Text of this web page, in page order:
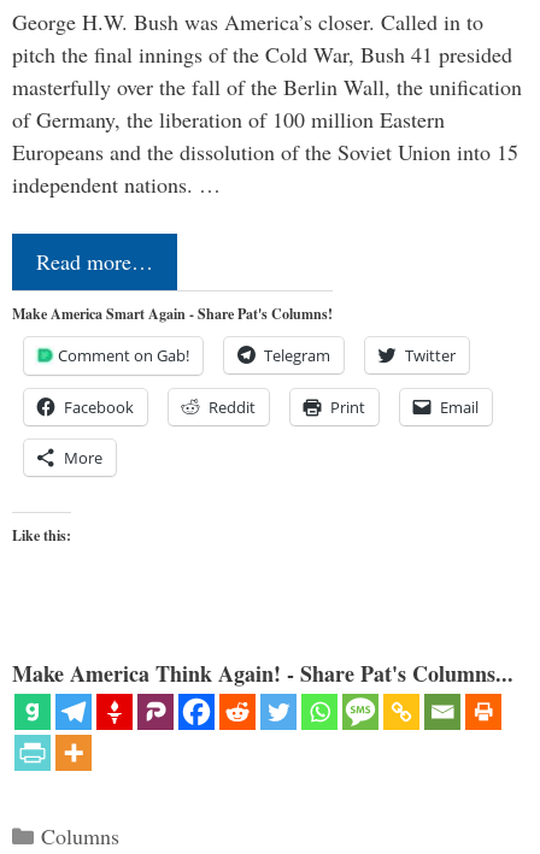
George H.W. Bush was America’s closer. Called in to
pitch the final innings of the Cold War, Bush 41 presided
masterfully over the fall of the Berlin Wall, the unification
of Germany, the liberation of 100 million Eastern
Europeans and the dissolution of the Soviet Union into 15
independent nations. …
Read more…
Make America Smart Again - Share Pat's Columns!
Comment on Gab! Telegram Twitter
Facebook Reddit Print Email
More
Like this:
Make America Think Again! - Share Pat's Columns...
Categories
Columns